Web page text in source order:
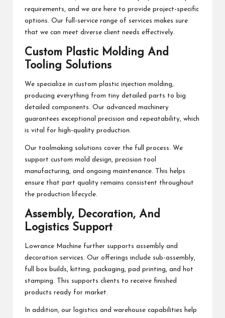
requirements, and we are here to provide project-specific
options. Our full-service range of services makes sure
that we can meet diverse client needs effectively.
Custom Plastic Molding And
Tooling Solutions
We specialize in custom plastic injection molding,
producing everything from tiny detailed parts to big
detailed components. Our advanced machinery
guarantees exceptional precision and repeatability, which
is vital for high-quality production.
Our toolmaking solutions cover the full process. We
support custom mold design, precision tool
manufacturing, and ongoing maintenance. This helps
ensure that part quality remains consistent throughout
the production lifecycle.
Assembly, Decoration, And
Logistics Support
Lowrance Machine further supports assembly and
decoration services. Our offerings include sub-assembly,
full box builds, kitting, packaging, pad printing, and hot
stamping. This supports clients to receive finished
products ready for market.
In addition, our logistics and warehouse capabilities help